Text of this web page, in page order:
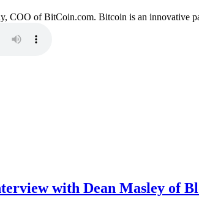
COO of BitCoin.com. Bitcoin is an
with Dean Masley of